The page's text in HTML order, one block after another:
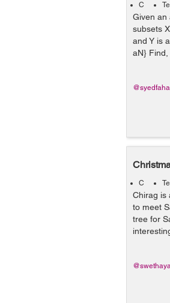
C
Given an
subsets
and Y is
aN} Find,
C
Chirag is
to meet
tree for